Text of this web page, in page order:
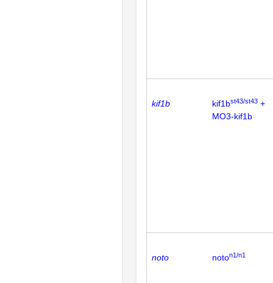
kif1b kif1bst43/st43 +
MO3-kif1b
noto noton1/n1